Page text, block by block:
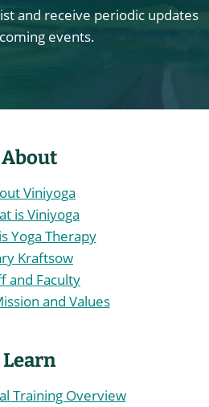
and receive periodic updates
events.
About
Viniyoga
is Viniyoga
Yoga Therapy
Kraftsow
and Faculty
and Values
Learn
Training Overview